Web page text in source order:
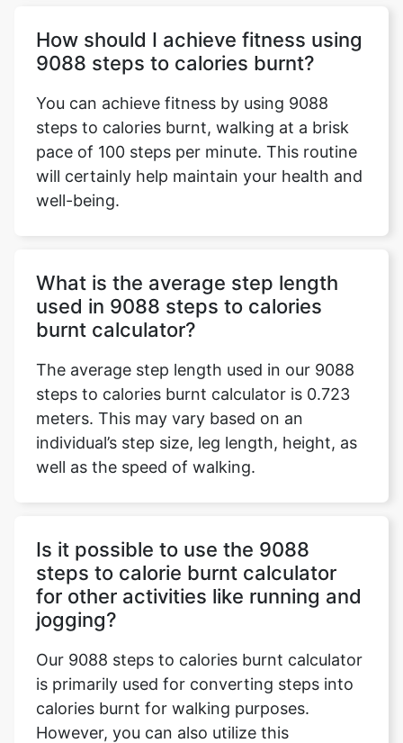
How should I achieve fitness using
9088 steps to calories burnt?
You can achieve fitness by using 9088
steps to calories burnt, walking at a brisk
pace of 100 steps per minute. This routine
will certainly help maintain your health and
well-being.
What is the average step length
used in 9088 steps to calories
burnt calculator?
The average step length used in our 9088
steps to calories burnt calculator is 0.723
meters. This may vary based on an
individual’s step size, leg length, height, as
well as the speed of walking.
Is it possible to use the 9088
steps to calorie burnt calculator
for other activities like running and
jogging?
Our 9088 steps to calories burnt calculator
is primarily used for converting steps into
calories burnt for walking purposes.
However, you can also utilize this